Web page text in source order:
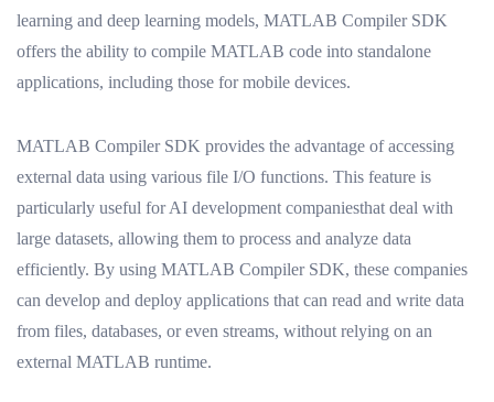
learning and deep learning models, MATLAB Compiler SDK
offers the ability to compile MATLAB code into standalone
applications, including those for mobile devices.
MATLAB Compiler SDK provides the advantage of accessing
external data using various file I/O functions. This feature is
particularly useful for AI development companiesthat deal with
large datasets, allowing them to process and analyze data
efficiently. By using MATLAB Compiler SDK, these companies
can develop and deploy applications that can read and write data
from files, databases, or even streams, without relying on an
external MATLAB runtime.